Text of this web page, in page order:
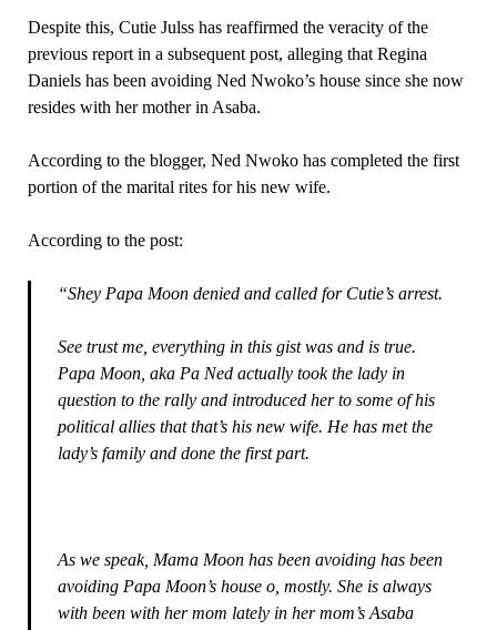
Despite this, Cutie Julss has reaffirmed the veracity of the
previous report in a subsequent post, alleging that Regina
Daniels has been avoiding Ned Nwoko’s house since she now
resides with her mother in Asaba.
According to the blogger, Ned Nwoko has completed the first
portion of the marital rites for his new wife.
According to the post:
“Shey Papa Moon denied and called for Cutie’s arrest.
See trust me, everything in this gist was and is true.
Papa Moon, aka Pa Ned actually took the lady in
question to the rally and introduced her to some of his
political allies that that’s his new wife. He has met the
lady’s family and done the first part.
As we speak, Mama Moon has been avoiding has been
avoiding Papa Moon’s house o, mostly. She is always
with been with her mom lately in her mom’s Asaba